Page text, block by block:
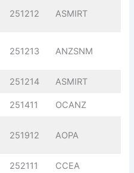
251212 ASMIRT
251213 ANZSNM
251214 ASMIRT
251411 OCANZ
251912 AOPA
252111 CCEA